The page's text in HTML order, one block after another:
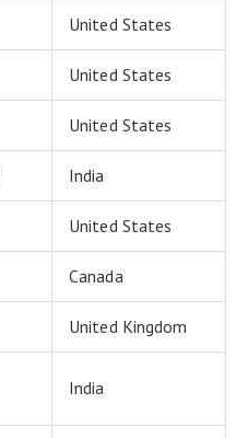
United States
United States
United States
India
United States
Canada
United Kingdom
India